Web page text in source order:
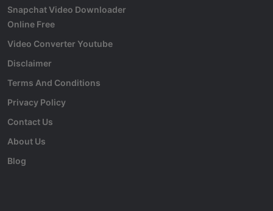
Snapchat Video Downloader
Online Free
Video Converter Youtube
Disclaimer
Terms And Conditions
Privacy Policy
Contact Us
About Us
Blog